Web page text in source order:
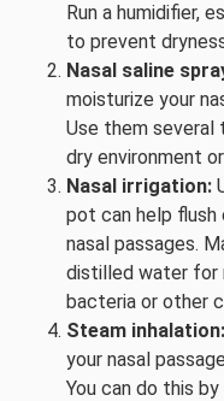
Run a humidifier,
to prevent
Nasal saline
moisturize your
Use them several
dry environment
Nasal irrigation:
pot can help flush
nasal passages.
distilled water for
bacteria or other
Steam inhalation:
your nasal
You can do this